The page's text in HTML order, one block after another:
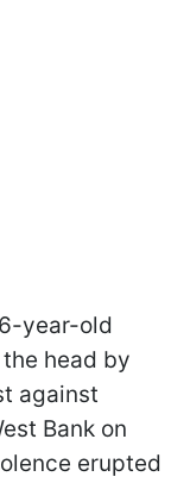
year-old
head by
against
Bank on
erupted